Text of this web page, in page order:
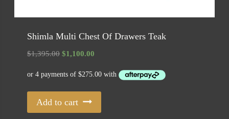
Shimla Multi Chest Of Drawers Teak
$1,395.00 Original
was:
$1,395.00.
$1,100.00
is:
$1,100.00.
Add to cart